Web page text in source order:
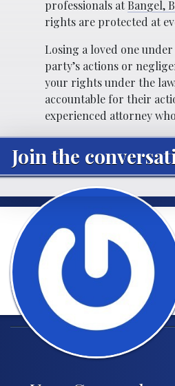
professionals atBangel,
rights are protected at
Losing a loved one
party’s actions or
your rights under the
accountable for their
experienced attorney
Join the
Post navigation